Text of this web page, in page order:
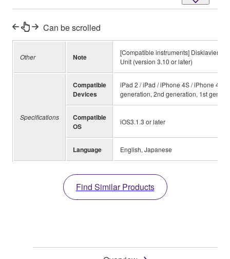
Can be scrolled
Other Note
[Compatible instruments] Disklavier
Unit (version 3.10 or later)
Specifications
Compatible
Devices
iPad 2 / iPad / iPhone 4S / iPhone 4 /
generation, 2nd generation, 1st
Compatible
OS
iOS3.1.3 or later
Language English, Japanese
Find Similar Products